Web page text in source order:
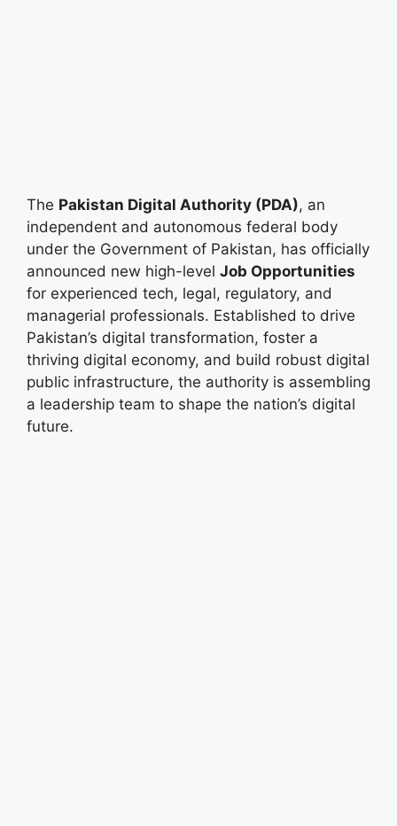
The Pakistan Digital Authority (PDA), an
independent and autonomous federal body
under the Government of Pakistan, has officially
announced new high-level Job Opportunities
for experienced tech, legal, regulatory, and
managerial professionals. Established to drive
Pakistan’s digital transformation, foster a
thriving digital economy, and build robust digital
public infrastructure, the authority is assembling
a leadership team to shape the nation’s digital
future.